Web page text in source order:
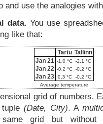
and use the analogies
data. You use
like that:
Tartu Tallinn
Jan 21 -1.0 °C -2.1 °C
Jan 22 -0.2 °C -0.2 °C
Jan 23 0.3 °C
-0.2 °C
Average temperature
grid of numbers.
(Date, City). A
same grid but